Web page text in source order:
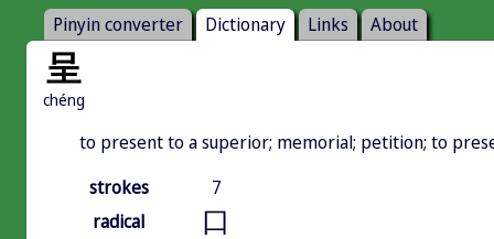
Pinyin converter Dictionary Links About
呈
chéng
to present to a superior; memorial; petition; to
strokes
7
radical
口